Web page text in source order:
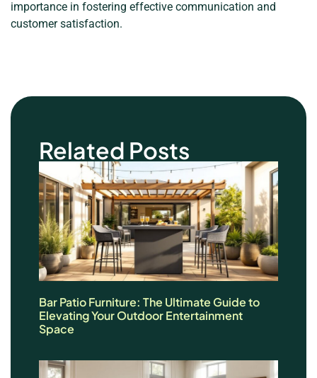
importance in fostering effective communication and
customer satisfaction.
Related Posts
Bar Patio Furniture: The Ultimate Guide to
Elevating Your Outdoor Entertainment
Space